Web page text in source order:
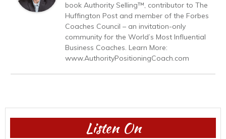
book Authority Selling™, contributor to The
Huffington Post and member of the Forbes
Coaches Council – an invitation-only
community for the World’s Most Influential
Business Coaches. Learn More:
www.AuthorityPositioningCoach.com
Listen On